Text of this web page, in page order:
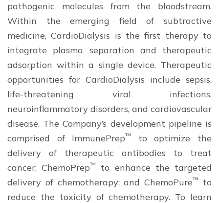
pathogenic molecules from the bloodstream.
Within the emerging field of subtractive
medicine, CardioDialysis is the first therapy to
integrate plasma separation and therapeutic
adsorption within a single device. Therapeutic
opportunities for CardioDialysis include sepsis,
life-threatening viral infections,
neuroinflammatory disorders, and cardiovascular
disease. The Company’s development pipeline is
comprised of ImmunePrep™
to optimize the
delivery of therapeutic antibodies to treat
cancer; ChemoPrep™
to enhance the targeted
delivery of chemotherapy; and ChemoPure™
to
reduce the toxicity of chemotherapy. To learn